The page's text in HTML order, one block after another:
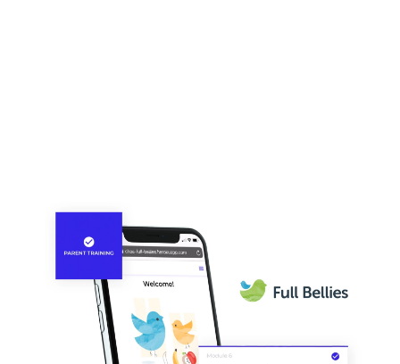
effortless usability, delivers reliable data, and provides
clear cross-team communication. From spills to breaks,
we designed a digital application that performs under the
most human circumstances. And InsightFull’s
responsive design allows the team to capture data from
multiple devices, for ultimate mobility and accessibility.
Our human-centered design approach is critical to
program, team and patient success.